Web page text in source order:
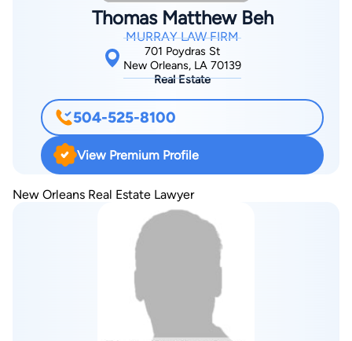
Thomas Matthew Beh
MURRAY LAW FIRM
701 Poydras St
New Orleans, LA 70139
Real Estate
504-525-8100
View Premium Profile
New Orleans Real Estate Lawyer